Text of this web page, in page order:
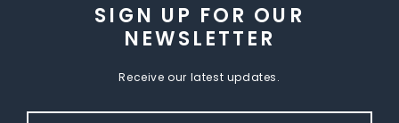
SIGN UP FOR OUR
NEWSLETTER
Receive our latest updates.